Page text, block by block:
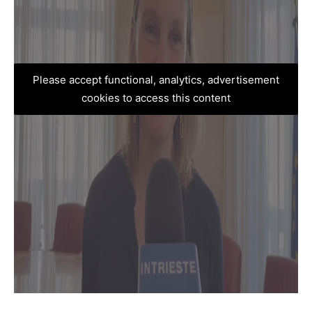
Please accept functional, analytics, advertisement
cookies to access this content